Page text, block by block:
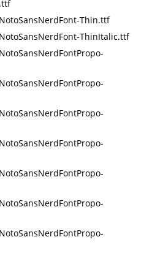
Thin.ttf
ThinItalic.ttf